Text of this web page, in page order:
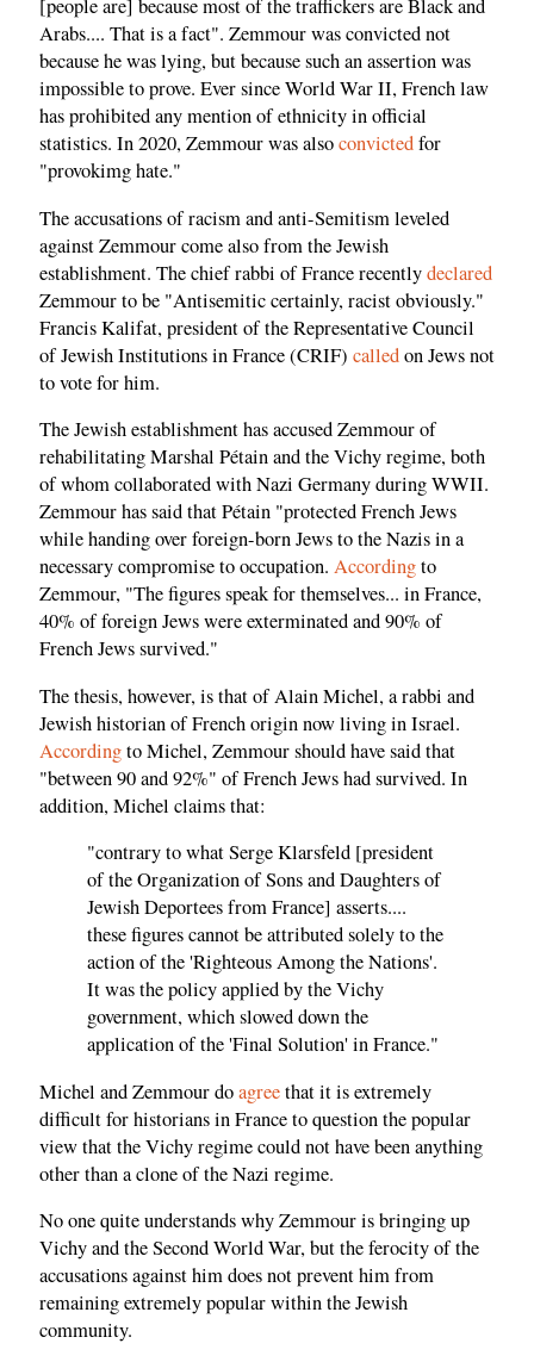
[people are] because most of the traffickers are Black and
Arabs.... That is a fact". Zemmour was convicted not
because he was lying, but because such an assertion was
impossible to prove. Ever since World War II, French law
has prohibited any mention of ethnicity in official
statistics. In 2020, Zemmour was alsoconvictedfor
"provokimg hate."
The accusations of racism and anti-Semitism leveled
against Zemmour come also from the Jewish
establishment. The chief rabbi of France recentlydeclared
Zemmour to be "Antisemitic certainly, racist obviously."
Francis Kalifat, president of the Representative Council
of Jewish Institutions in France (CRIF) calledon Jews not
to vote for him.
The Jewish establishment has accused Zemmour of
rehabilitating Marshal Pétain and the Vichy regime, both
of whom collaborated with Nazi Germany during WWII.
Zemmour has said that Pétain "protected French Jews
while handing over foreign-born Jews to the Nazis in a
necessary compromise to occupation. Accordingto
Zemmour, "The figures speak for themselves... in France,
40% of foreign Jews were exterminated and 90% of
French Jews survived."
The thesis, however, is that of Alain Michel, a rabbi and
Jewish historian of French origin now living in Israel.
Accordingto Michel, Zemmour should have said that
"between 90 and 92%" of French Jews had survived. In
addition, Michel claims that:
"contrary to what Serge Klarsfeld [president
of the Organization of Sons and Daughters of
Jewish Deportees from France] asserts....
these figures cannot be attributed solely to the
action of the 'Righteous Among the Nations'.
It was the policy applied by the Vichy
government, which slowed down the
application of the 'Final Solution' in France."
Michel and Zemmour doagreethat it is extremely
difficult for historians in France to question the popular
view that the Vichy regime could not have been anything
other than a clone of the Nazi regime.
No one quite understands why Zemmour is bringing up
Vichy and the Second World War, but the ferocity of the
accusations against him does not prevent him from
remaining extremely popular within the Jewish
community.